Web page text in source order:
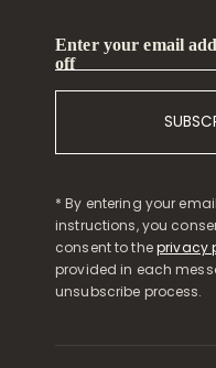
Enter your email
off
* By entering your
instructions, you
consent to theprivacy
provided in each
unsubscribe process.